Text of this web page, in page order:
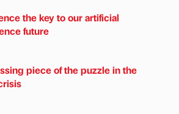
the key to our artificial
future
piece of the puzzle in the